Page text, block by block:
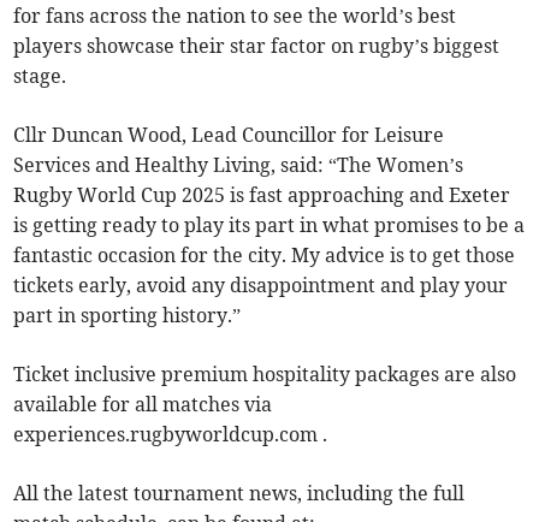
for fans across the nation to see the world’s best
players showcase their star factor on rugby’s biggest
stage.
Cllr Duncan Wood, Lead Councillor for Leisure
Services and Healthy Living, said: “The Women’s
Rugby World Cup 2025 is fast approaching and Exeter
is getting ready to play its part in what promises to be a
fantastic occasion for the city. My advice is to get those
tickets early, avoid any disappointment and play your
part in sporting history.”
Ticket inclusive premium hospitality packages are also
available for all matches via
experiences.rugbyworldcup.com .
All the latest tournament news, including the full